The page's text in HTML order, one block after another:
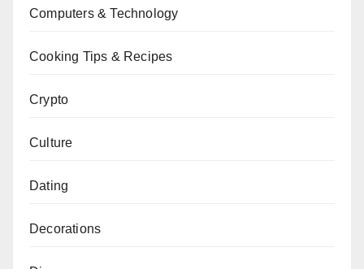
Computers & Technology
Cooking Tips & Recipes
Crypto
Culture
Dating
Decorations